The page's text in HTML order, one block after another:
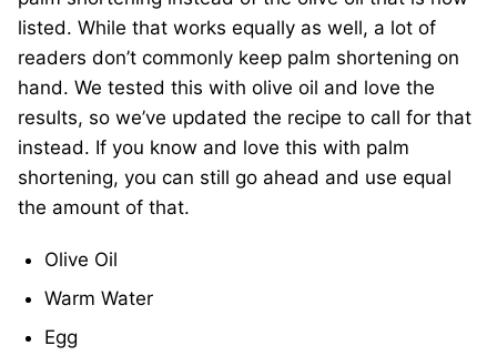
listed. While that works equally as well, a lot of
readers don’t commonly keep palm shortening on
hand. We tested this with olive oil and love the
results, so we’ve updated the recipe to call for that
instead. If you know and love this with palm
shortening, you can still go ahead and use equal
the amount of that.
Olive Oil
Warm Water
Egg